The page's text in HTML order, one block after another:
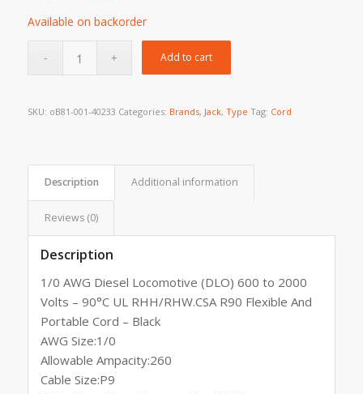
Available on backorder
Add to cart
SKU: oB81-001-40233 Categories: Brands, Jack, Type Tag: Cord
Description Additional information
Reviews (0)
Description
1/0 AWG Diesel Locomotive (DLO) 600 to 2000
Volts – 90°C UL RHH/RHW.CSA R90 Flexible And
Portable Cord – Black
AWG Size:1/0
Allowable Ampacity:260
Cable Size:P9